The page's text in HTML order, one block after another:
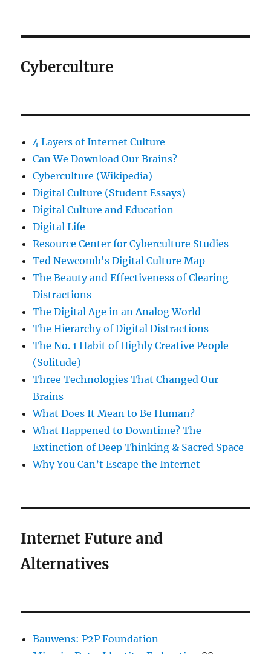
Cyberculture
4 Layers of Internet Culture
Can We Download Our Brains?
Cyberculture (Wikipedia)
Digital Culture (Student Essays)
Digital Culture and Education
Digital Life
Resource Center for Cyberculture Studies
Ted Newcomb's Digital Culture Map
The Beauty and Effectiveness of Clearing
Distractions
The Digital Age in an Analog World
The Hierarchy of Digital Distractions
The No. 1 Habit of Highly Creative People
(Solitude)
Three Technologies That Changed Our
Brains
What Does It Mean to Be Human?
What Happened to Downtime? The
Extinction of Deep Thinking & Sacred Space
Why You Can’t Escape the Internet
Internet Future and
Alternatives
Bauwens: P2P Foundation